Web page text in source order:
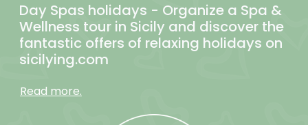
Day Spas holidays - Organize a Spa &
Wellness tour in Sicily and discover the
fantastic offers of relaxing holidays on
sicilying.com
Read more.